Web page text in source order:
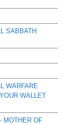
SABBATH
WARFARE
WALLET
MOTHER OF